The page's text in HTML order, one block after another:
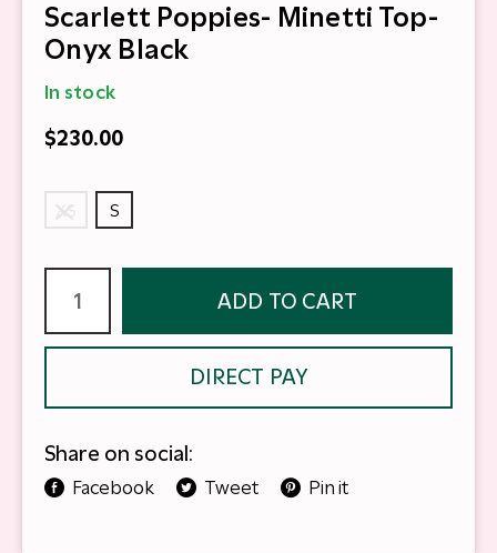
Scarlett Poppies- Minetti Top-
Onyx Black
In stock
$230.00
XS S
ADD TO CART
DIRECT PAY
Share on social:
Facebook Tweet Pin it